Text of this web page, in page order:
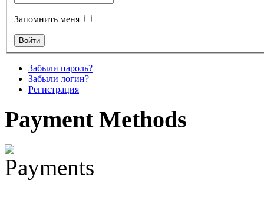
Snake Didgeridoo
designed
€790.00
€711.00
Вы экономите: €79.00
Запомнить меня
Забыли пароль?
Забыли логин?
Регистрация
PaymentMethods